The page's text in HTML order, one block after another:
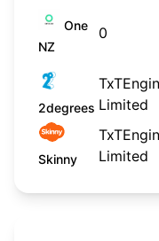
One
NZ
0
2degrees Limited
Skinny
Limited